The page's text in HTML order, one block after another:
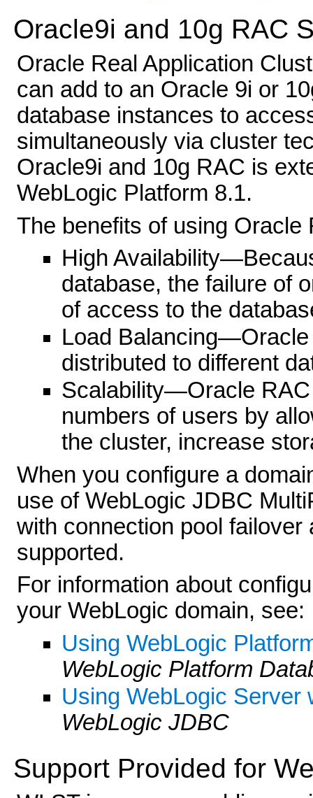
Oracle9i and 10g RAC
Oracle Real Application
can add to an Oracle 9i or
database instances to
simultaneously via cluster
Oracle9i and 10g RAC is
WebLogic Platform 8.1.
The benefits of using Oracle
High
database, the failure of
of access to the
Load
distributed to different
Scalability—Oracle
numbers of users by
the cluster, increase
When you configure a
use of WebLogic JDBC
with connection pool
supported.
For information about
your WebLogic domain, see:
Using WebLogic
WebLogic Platform
Using WebLogic Server
WebLogic JDBC
Support Provided for